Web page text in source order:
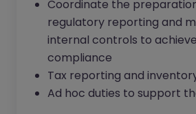
Coordinate the
regulatory reporting and
internal controls to achieve
compliance
Tax reporting and
Ad hoc duties to support